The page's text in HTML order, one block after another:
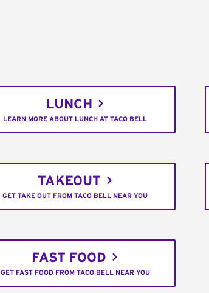
LUNCH
LEARN MORE ABOUT LUNCH AT TACO BELL
TAKEOUT
GET TAKE OUT FROM TACO BELL NEAR YOU
FAST FOOD
GET FAST FOOD FROM TACO BELL NEAR YOU